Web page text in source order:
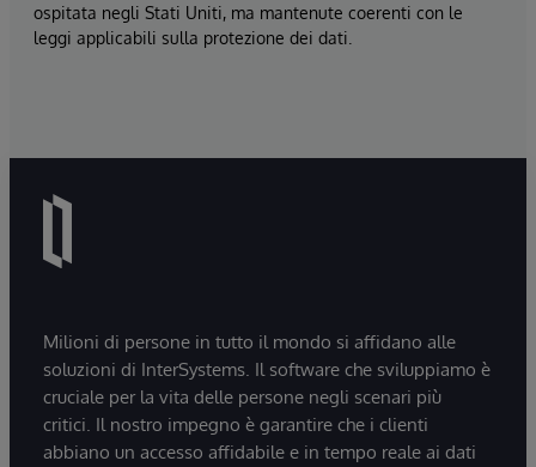
ospitata negli Stati Uniti, ma mantenute coerenti con le
leggi applicabili sulla protezione dei dati.
Milioni di persone in tutto il mondo si affidano alle
soluzioni di InterSystems. Il software che sviluppiamo è
cruciale per la vita delle persone negli scenari più
critici. Il nostro impegno è garantire che i clienti
abbiano un accesso affidabile e in tempo reale ai dati